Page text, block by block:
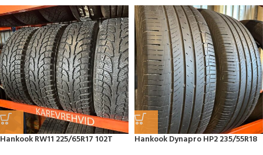
Hankook RW11 225/65R17 102T Hankook Dynapro HP2 235/55R18